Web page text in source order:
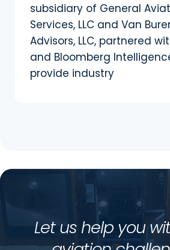
subsidiary of General
Services, LLC and Van
Advisors, LLC, partnered
and Bloomberg
provide industry
Let us help you